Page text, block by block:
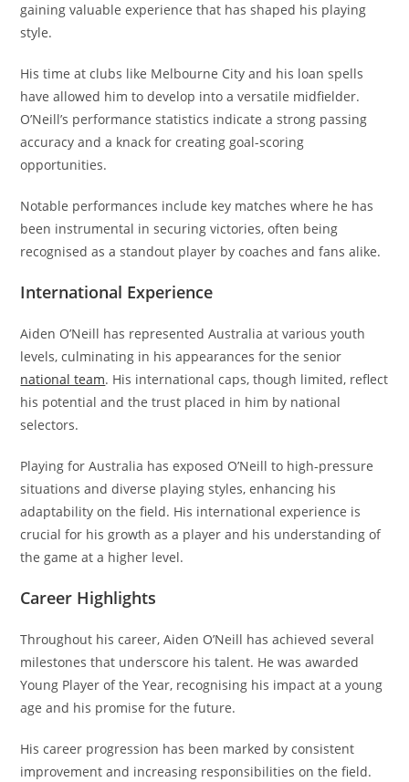
gaining valuable experience that has shaped his playing
style.
His time at clubs like Melbourne City and his loan spells
have allowed him to develop into a versatile midfielder.
O’Neill’s performance statistics indicate a strong passing
accuracy and a knack for creating goal-scoring
opportunities.
Notable performances include key matches where he has
been instrumental in securing victories, often being
recognised as a standout player by coaches and fans alike.
International Experience
Aiden O’Neill has represented Australia at various youth
levels, culminating in his appearances for the senior
national team. His international caps, though limited, reflect
his potential and the trust placed in him by national
selectors.
Playing for Australia has exposed O’Neill to high-pressure
situations and diverse playing styles, enhancing his
adaptability on the field. His international experience is
crucial for his growth as a player and his understanding of
the game at a higher level.
Career Highlights
Throughout his career, Aiden O’Neill has achieved several
milestones that underscore his talent. He was awarded
Young Player of the Year, recognising his impact at a young
age and his promise for the future.
His career progression has been marked by consistent
improvement and increasing responsibilities on the field.